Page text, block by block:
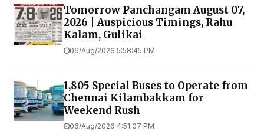
Tomorrow Panchangam August 07,
2026 | Auspicious Timings, Rahu
Kalam, Gulikai
06/Aug/2026 5:58:45 PM
1,805 Special Buses to Operate from
Chennai Kilambakkam for
Weekend Rush
06/Aug/2026 4:51:07 PM